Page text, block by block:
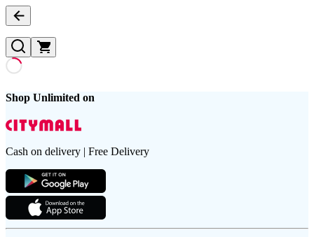
Shop Unlimited on
Cash on delivery | Free Delivery